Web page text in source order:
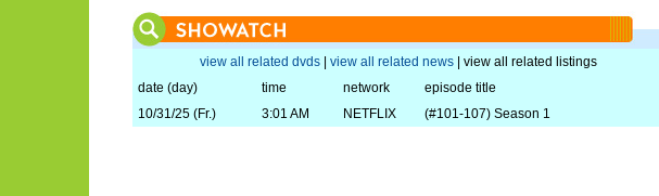
view all related dvds view all related news | view all related listings
date (day)
time network
episode title
10/31/25 (Fr.)
3:01 AM NETFLIX (#101-107) Season 1